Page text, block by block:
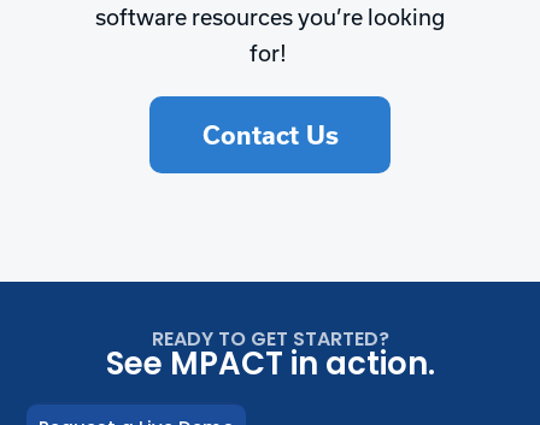
software resources you’re looking
for!
Contact Us
READY TO GET STARTED?
See MPACT in action.